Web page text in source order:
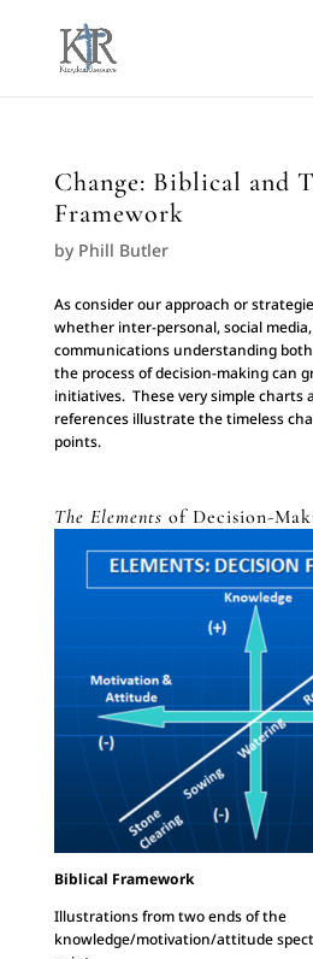
Change: Biblical and
Framework
by Phill Butler
As consider our approach or
whether inter-personal, social
communications understanding
the process of decision-making can
initiatives. These very simple charts
references illustrate the timeless
points.
The Elements of Decision-
Biblical Framework
Illustrations from two ends of the
knowledge/motivation/attitude